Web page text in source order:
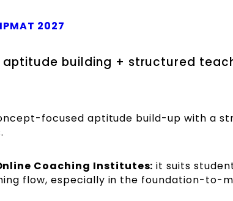
2027
aptitude building + structured
focused aptitude build-up with a
Coaching Institutes: it suits
flow, especially in the foundation-to-